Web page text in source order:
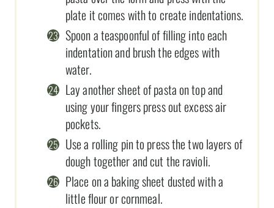
plate it comes with to create indentations.
Spoon a teaspoonful of filling into each
indentation and brush the edges with
water.
Lay another sheet of pasta on top and
using your fingers press out excess air
pockets.
Use a rolling pin to press the two layers of
dough together and cut the ravioli.
Place on a baking sheet dusted with a
little flour or cornmeal.